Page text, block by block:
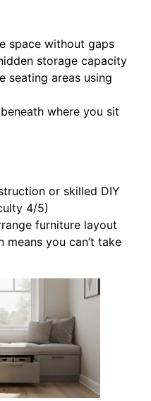
space without gaps
storage capacity
seating areas using
where you sit
or skilled DIY
4/5)
furniture layout
means you can’t take